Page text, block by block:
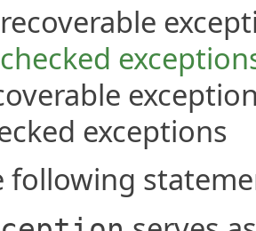
exceptions
following